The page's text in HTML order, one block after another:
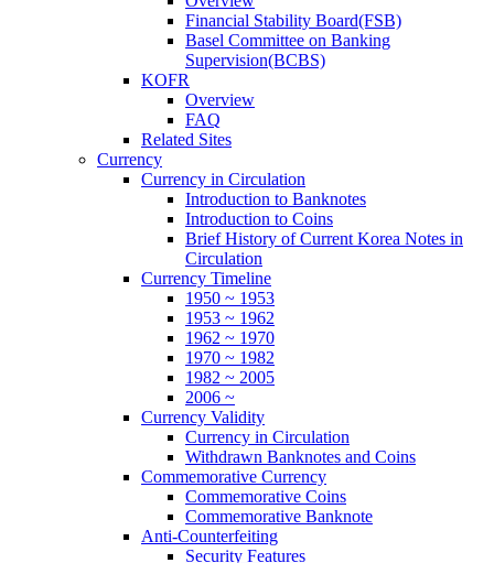
Financial Stability Board(FSB)
Basel Committee on Banking
Supervision(BCBS)
KOFR
Overview
FAQ
Related Sites
Currency
Currency in Circulation
Introduction to Banknotes
Introduction to Coins
Brief History of Current Korea Notes in
Circulation
Currency Timeline
1950 ~ 1953
1953 ~ 1962
1962 ~ 1970
1970 ~ 1982
1982 ~ 2005
2006 ~
Currency Validity
Currency in Circulation
Withdrawn Banknotes and Coins
Commemorative Currency
Commemorative Coins
Commemorative Banknote
Anti-Counterfeiting
Security Features